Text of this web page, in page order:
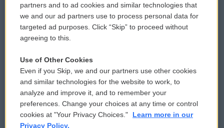
Donor Privacy Policy
Contact Us
Reports and Filings
Employment
Submit a PSA
Vehicle Donation
Public File Assistance
FCC Public Files
partners and to ad cookies and similar technologies that
we and our ad partners use to process personal data for
targeted ad purposes. Click “Skip” to proceed without
agreeing to this.
Use of Other Cookies
Even if you Skip, we and our partners use other cookies
and similar technologies for the website to work, to
analyze and improve it, and to remember your
preferences. Change your choices at any time or control
cookies at "Your Privacy Choices."
Learn more in our
Privacy Policy.